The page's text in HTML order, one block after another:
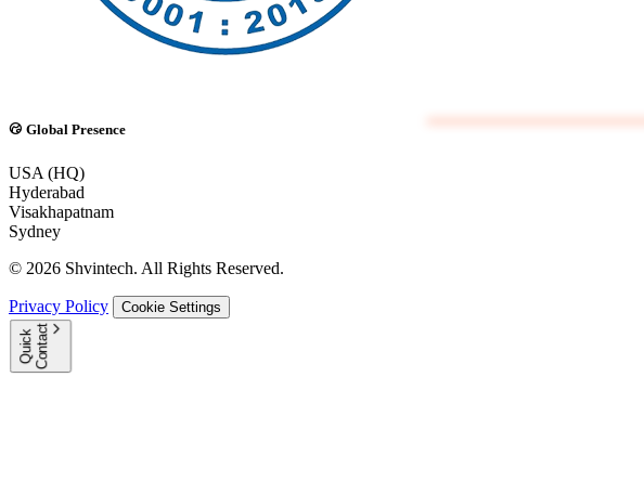
Global Presence
USA (HQ)
Hyderabad
Visakhapatnam
Sydney
© 2026 Shvintech. All Rights Reserved.
Privacy Policy Cookie Settings
Q
u
i
c
k
C
o
n
t
a
ct